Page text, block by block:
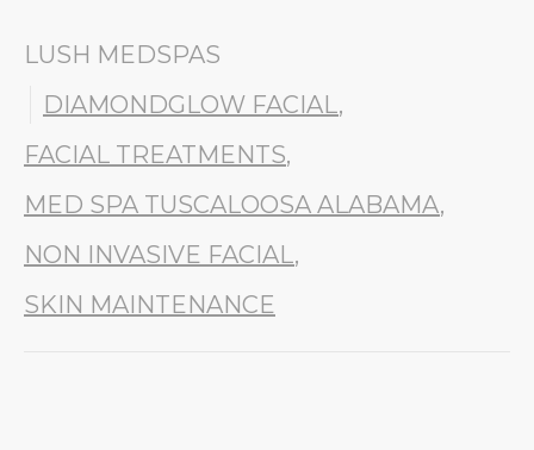
LUSH MEDSPAS
DIAMONDGLOW FACIAL,
FACIAL TREATMENTS,
MED SPA TUSCALOOSA ALABAMA,
NON INVASIVE FACIAL,
SKIN MAINTENANCE